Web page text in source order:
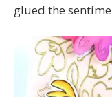
glued the